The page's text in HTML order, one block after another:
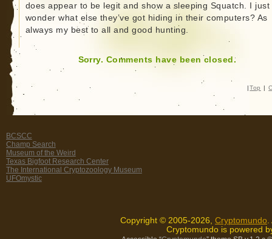
does appear to be legit and show a sleeping Squatch. I just
wonder what else they’ve got hiding in their computers? As
always my best to all and good hunting.
Sorry. Comments have been closed.
| Top |
BCSCC
Champ Search
Museum of the Weird
Texas Bigfoot Research Center
The International Cryptozoology Museum
UFOmystic
Copyright © 2005-2026, Cryptomundo
Cryptomundo is powered